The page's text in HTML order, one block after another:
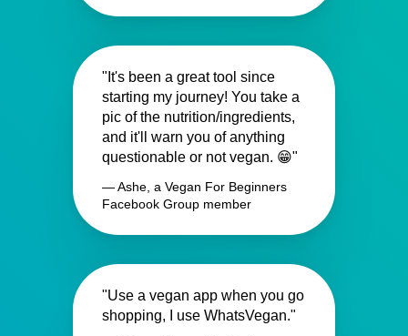
"It's been a great tool since
starting my journey! You take a
pic of the nutrition/ingredients,
and it'll warn you of anything
questionable or not vegan. 😁"
— Ashe, a Vegan For Beginners
Facebook Group member
"Use a vegan app when you go
shopping, I use WhatsVegan."